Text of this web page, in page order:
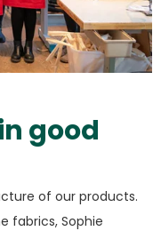
good
of our products.
fabrics, Sophie